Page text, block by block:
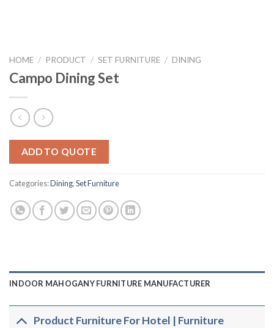
HOME / PRODUCT / SET FURNITURE / DINING
Campo Dining Set
ADD TO QUOTE
Categories:Dining,Set Furniture
INDOOR MAHOGANY FURNITURE MANUFACTURER
Product Furniture For Hotel | Furniture